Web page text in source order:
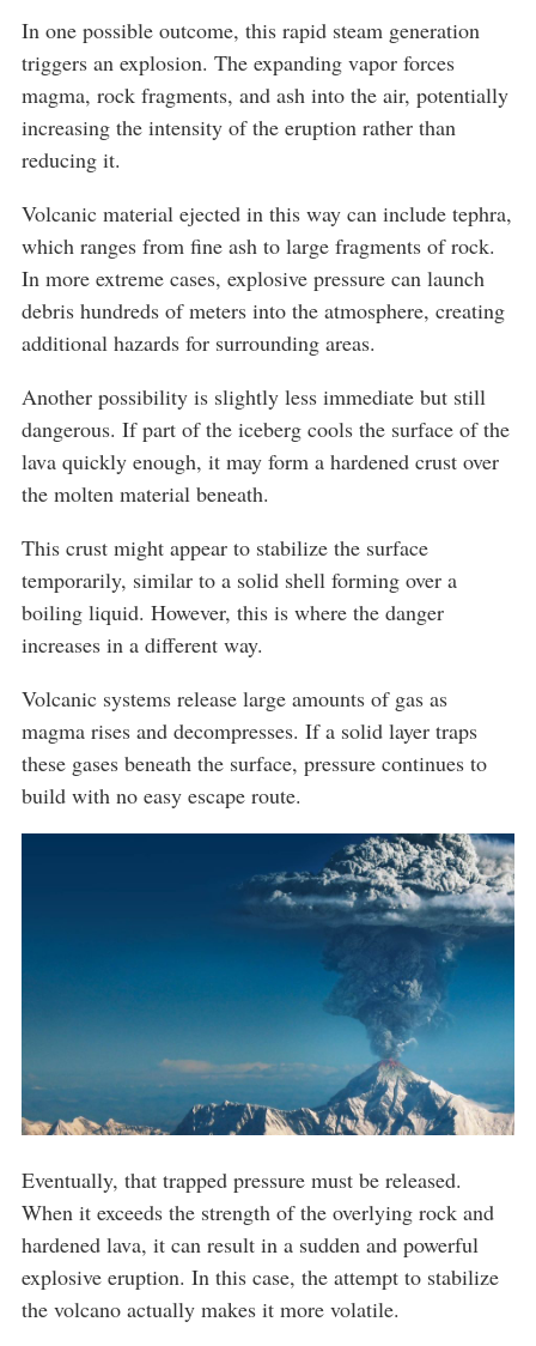
In one possible outcome, this rapid steam generation
triggers an explosion. The expanding vapor forces
magma, rock fragments, and ash into the air, potentially
increasing the intensity of the eruption rather than
reducing it.
Volcanic material ejected in this way can include tephra,
which ranges from fine ash to large fragments of rock.
In more extreme cases, explosive pressure can launch
debris hundreds of meters into the atmosphere, creating
additional hazards for surrounding areas.
Another possibility is slightly less immediate but still
dangerous. If part of the iceberg cools the surface of the
lava quickly enough, it may form a hardened crust over
the molten material beneath.
This crust might appear to stabilize the surface
temporarily, similar to a solid shell forming over a
boiling liquid. However, this is where the danger
increases in a different way.
Volcanic systems release large amounts of gas as
magma rises and decompresses. If a solid layer traps
these gases beneath the surface, pressure continues to
build with no easy escape route.
Eventually, that trapped pressure must be released.
When it exceeds the strength of the overlying rock and
hardened lava, it can result in a sudden and powerful
explosive eruption. In this case, the attempt to stabilize
the volcano actually makes it more volatile.